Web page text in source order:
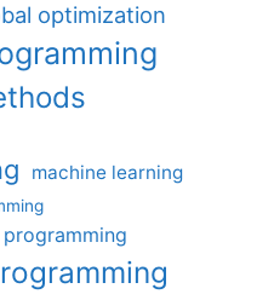
optimization
machine learning